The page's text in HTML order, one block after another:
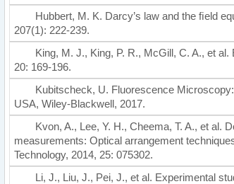
Hubbert, M. K. Darcy’s law and the ﬁeld
207(1): 222-239.
King, M. J., King, P. R., McGill, C. A., et
20: 169-196.
Kubitscheck, U. Fluorescence
USA, Wiley-Blackwell, 2017.
Kvon, A., Lee, Y. H., Cheema, T. A., et al.
measurements: Optical arrangement
Technology, 2014, 25: 075302.
Li, J., Liu, J., Pei, J., et al. Experimental